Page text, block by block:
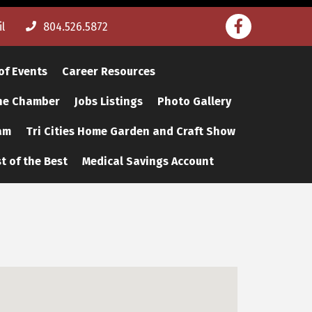
804.526.5872 Facebook
Events Career Resources
Chamber Jobs Listings Photo Gallery
Tri Cities Home Garden and Craft Show
of the Best Medical Savings Account